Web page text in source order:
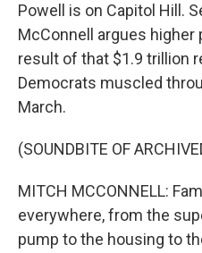
Powell is on Capitol Hill.
McConnell argues higher
result of that $1.9 trillion
Democrats muscled
March.
(SOUNDBITE OF
MITCH MCCONNELL:
everywhere, from the
pump to the housing to